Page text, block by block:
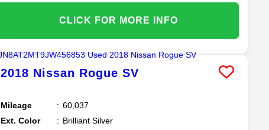
CLICK FOR MORE INFO
2018 Nissan Rogue SV
Mileage
60,037
Ext. Color
Brilliant Silver